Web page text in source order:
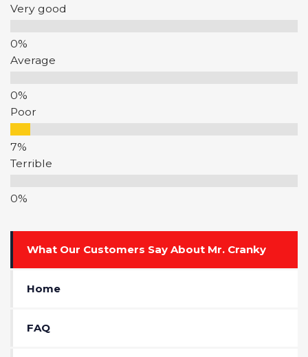
Very good
Average
Poor
Terrible
What Our Customers Say About Mr. Cranky
Home
FAQ